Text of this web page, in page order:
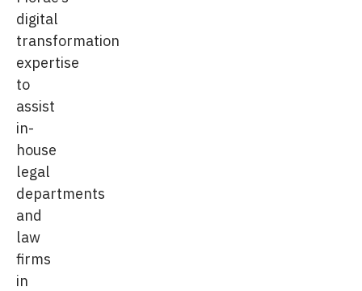
digital
transformation
expertise
to
assist
in-
house
legal
departments
and
law
firms
in